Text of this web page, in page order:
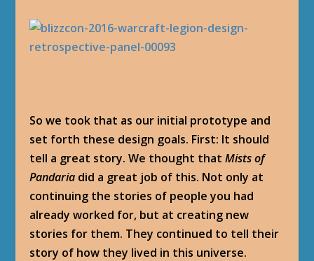
So we took that as our initial prototype and
set forth these design goals. First: It should
tell a great story. We thought thatMists of
Pandaria did a great job of this. Not only at
continuing the stories of people you had
already worked for, but at creating new
stories for them. They continued to tell their
story of how they lived in this universe.